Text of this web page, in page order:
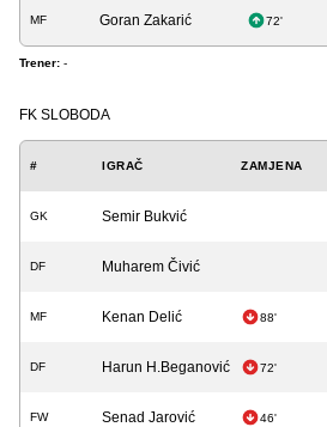
MF Goran Zakarić 72'
Trener: -
FK SLOBODA
# IGRAČ ZAMJENA
GK Semir Bukvić
DF Muharem Čivić
MF Kenan Delić 88'
DF Harun H.Beganović 72'
FW Senad Jarović 46'